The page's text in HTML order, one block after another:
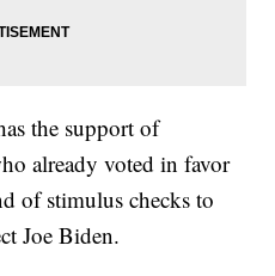
the support of
already voted in favor
of stimulus checks to
Joe Biden.